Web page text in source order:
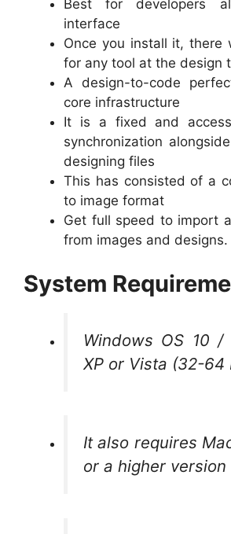
Best for developers
interface
Once you install it, there
for any tool at the design
A design-to-code
core infrastructure
It is a fixed and
synchronization
designing files
This has consisted of a
to image format
Get full speed to import
from images and designs.
System
Windows OS 10
XP or Vista (32-64
It also requires
or a higher version